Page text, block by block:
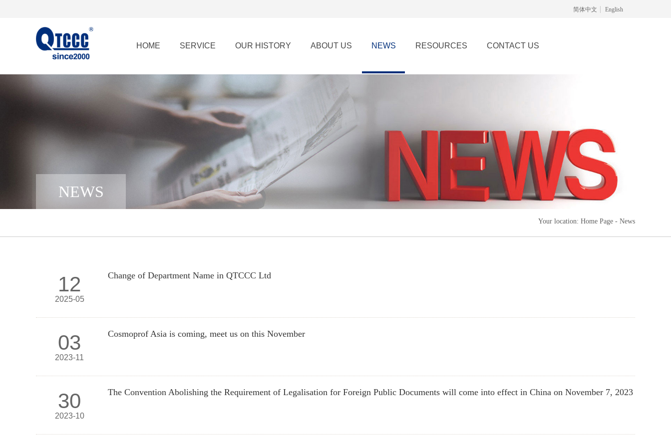
简体中文 English
NEWS
HOME SERVICE OUR HISTORY ABOUT US NEWS RESOURCES CONTACT US
Your location: Home Page - News
12
2025-05
Change of Department Name in QTCCC Ltd
03
2023-11
Cosmoprof Asia is coming, meet us on this November
30
2023-10
The Convention Abolishing the Requirement of Legalisation for Foreign Public Documents will come into effect in China on November 7, 2023